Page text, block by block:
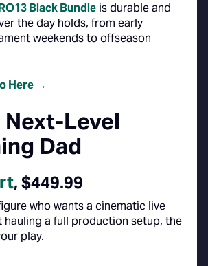
Black Bundle is durable and
the day holds, from early
weekends to offseason
Here →
Next-Level
Dad
, $449.99
who wants a cinematic live
hauling a full production setup, the
play.